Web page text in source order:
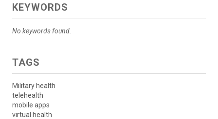
KEYWORDS
No keywords found.
TAGS
Military health
telehealth
mobile apps
virtual health